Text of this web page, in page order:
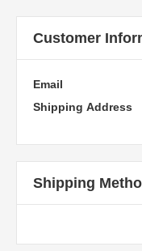
Customer
Email
Shipping Address
Shipping